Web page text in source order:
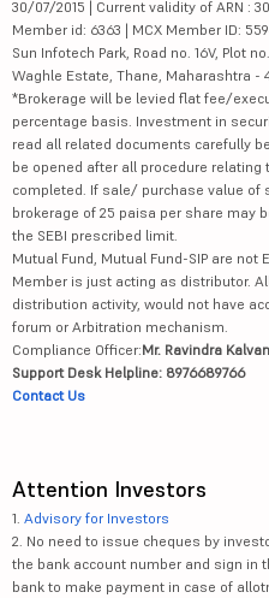
30/07/2015 | Current validity of ARN :
Member id: 6363 | MCX Member ID:
Sun Infotech Park, Road no. 16V, Plot
Waghle Estate, Thane, Maharashtra -
*Brokerage will be levied flat fee/
percentage basis. Investment in
read all related documents carefully
be opened after all procedure relating
completed. If sale/ purchase value of
brokerage of 25 paisa per share may
the SEBI prescribed limit.
Mutual Fund, Mutual Fund-SIP are
Member is just acting as distributor.
distribution activity, would not have
forum or Arbitration mechanism.
Compliance Officer:Mr. Ravindra
Support Desk Helpline: 8976689766
Contact Us
Attention Investors
1. Advisory for Investors
2. No need to issue cheques by
the bank account number and sign in
bank to make payment in case of